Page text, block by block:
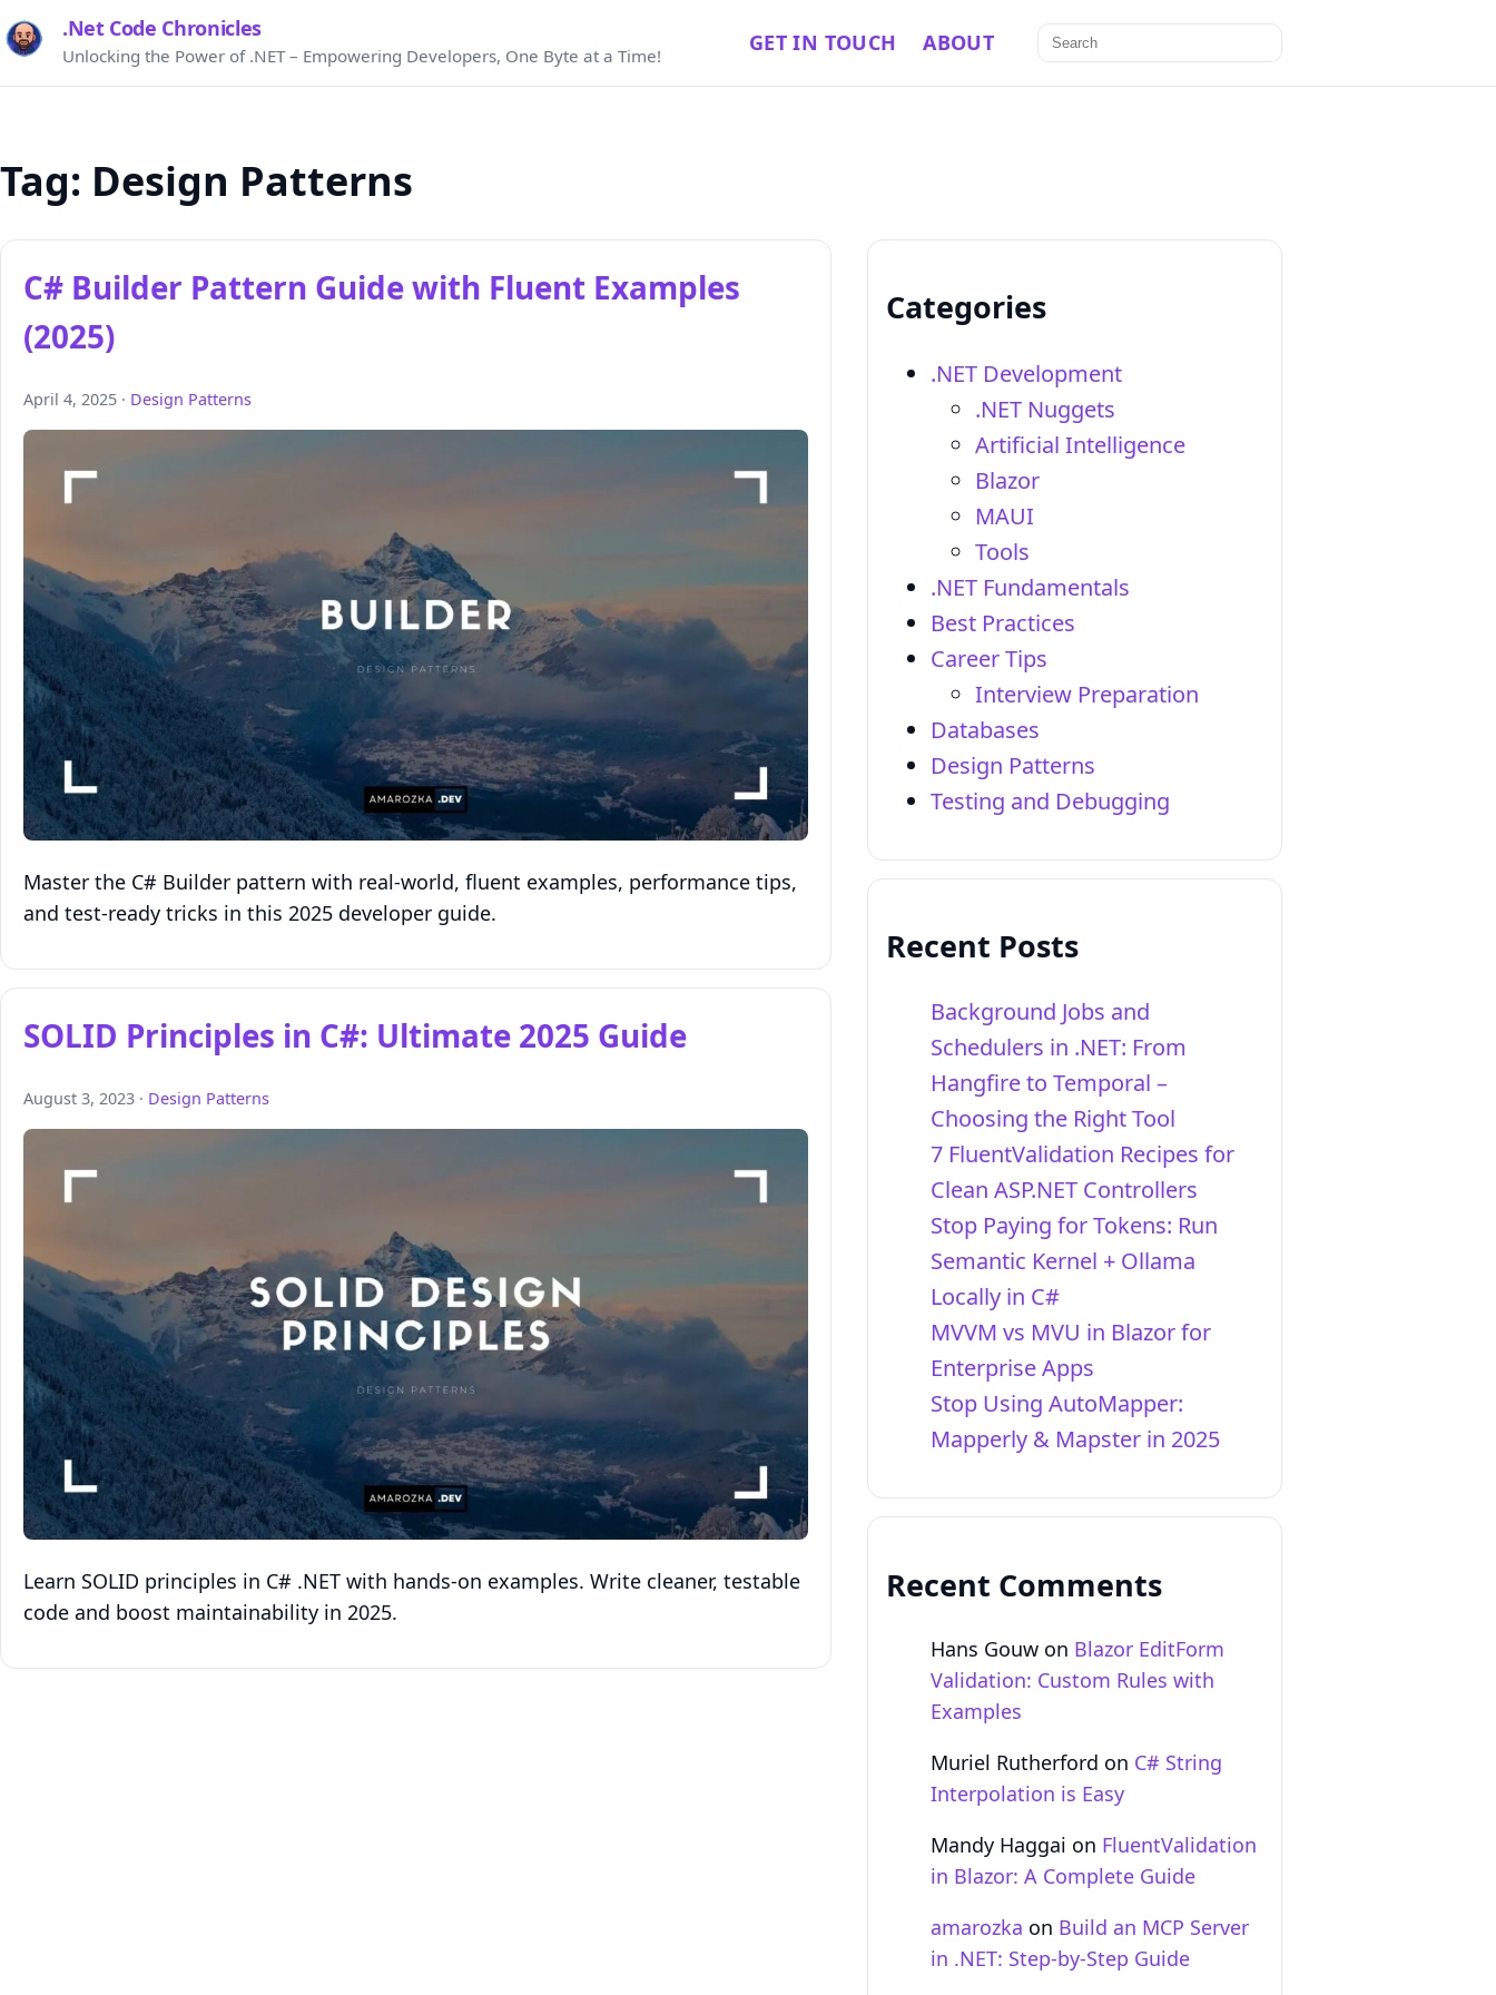
.Net Code Chronicles
Unlocking the Power of .NET – Empowering Developers, One Byte at a Time! GET IN TOUCH ABOUT
Search
for:
Tag: Design Patterns
C# Builder Pattern Guide with Fluent Examples
(2025)
April 4, 2025 · Design Patterns
Master the C# Builder pattern with real‑world, fluent examples, performance tips,
and test‑ready tricks in this 2025 developer guide.
SOLID Principles in C#: Ultimate 2025 Guide
August 3, 2023 · Design Patterns
Learn SOLID principles in C# .NET with hands‑on examples. Write cleaner, testable
code and boost maintainability in 2025.
Categories
.NET Development
.NET Nuggets
Artificial Intelligence
Blazor
MAUI
Tools
.NET Fundamentals
Best Practices
Career Tips
Interview Preparation
Databases
Design Patterns
Testing and Debugging
Recent Posts
Background Jobs and
Schedulers in .NET: From
Hangfire to Temporal –
Choosing the Right Tool
7 FluentValidation Recipes for
Clean ASP.NET Controllers
Stop Paying for Tokens: Run
Semantic Kernel + Ollama
Locally in C#
MVVM vs MVU in Blazor for
Enterprise Apps
Stop Using AutoMapper:
Mapperly & Mapster in 2025
Recent Comments
Hans Gouwon Blazor EditForm
Validation: Custom Rules with
Examples
Muriel Rutherford on C# String
Interpolation is Easy
Mandy Haggai on FluentValidation
in Blazor: A Complete Guide
amarozka on Build an MCP Server
in .NET: Step‑by‑Step Guide